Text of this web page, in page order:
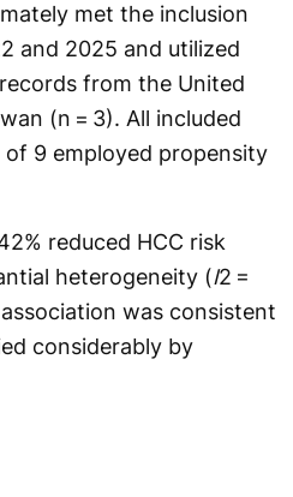
met the inclusion
and 2025 and utilized
from the United
(n = 3). All included
9 employed propensity
reduced HCC risk
heterogeneity (I2 =
was consistent
considerably by